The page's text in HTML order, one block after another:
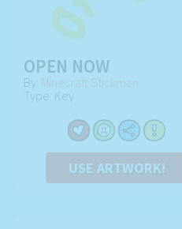
OPEN NOW
By: Minecraft Stickman
Type: Key
USE ARTWORK!